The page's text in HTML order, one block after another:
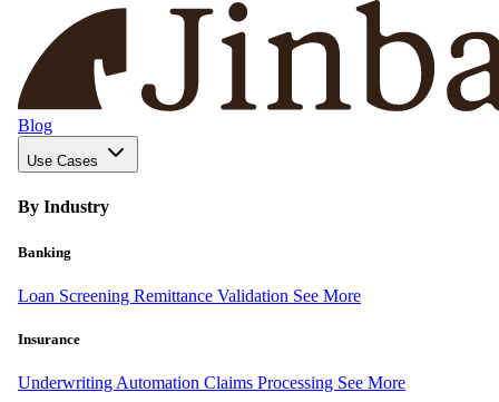
Blog
Use Cases
By Industry
Banking
Loan Screening Remittance Validation See More
Insurance
Underwriting Automation Claims Processing See More